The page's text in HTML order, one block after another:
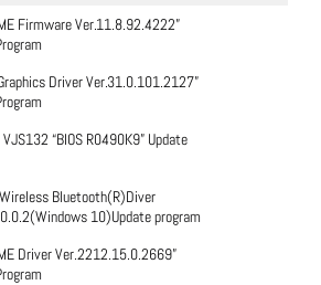
Firmware Ver.11.8.92.4222”
Driver Ver.31.0.101.2127”
“BIOS R0490K9” Update
Bluetooth(R)Diver
10)Update program
Driver Ver.2212.15.0.2669”